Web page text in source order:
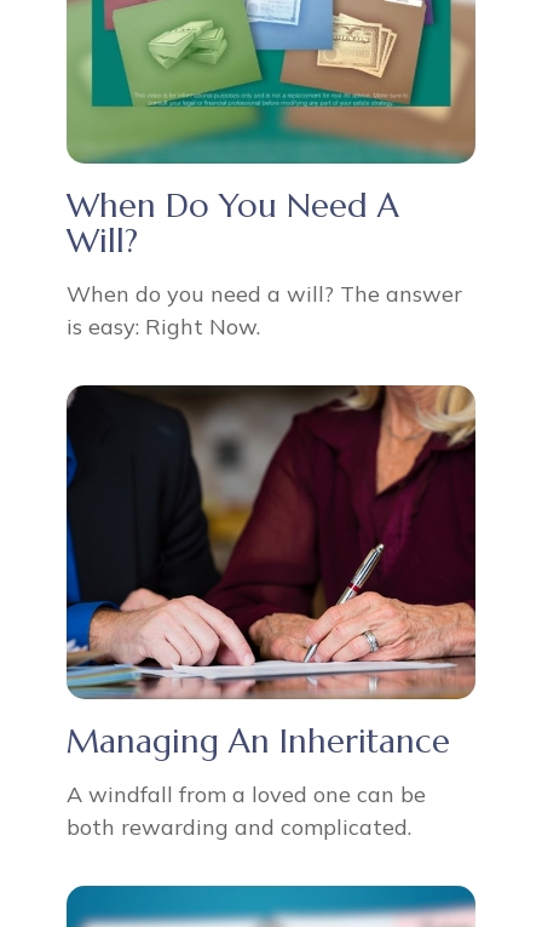
When Do You Need A
Will?
When do you need a will? The answer
is easy: Right Now.
Managing An Inheritance
A windfall from a loved one can be
both rewarding and complicated.